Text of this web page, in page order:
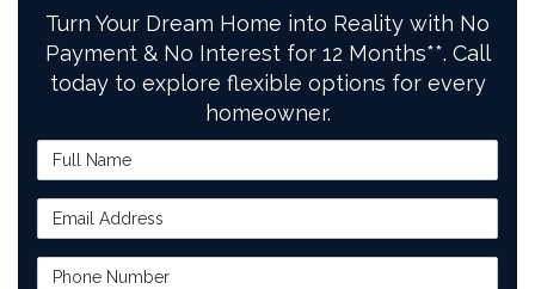
Turn Your Dream Home into Reality with No
Payment & No Interest for 12 Months**. Call
today to explore flexible options for every
homeowner.
Full Name
Email Address
Phone Number